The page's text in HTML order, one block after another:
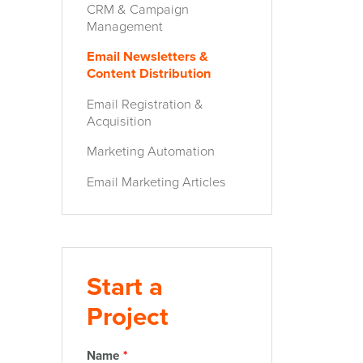
CRM & Campaign
Management
Email Newsletters &
Content Distribution
Email Registration &
Acquisition
Marketing Automation
Email Marketing Articles
Start a
Project
Name *